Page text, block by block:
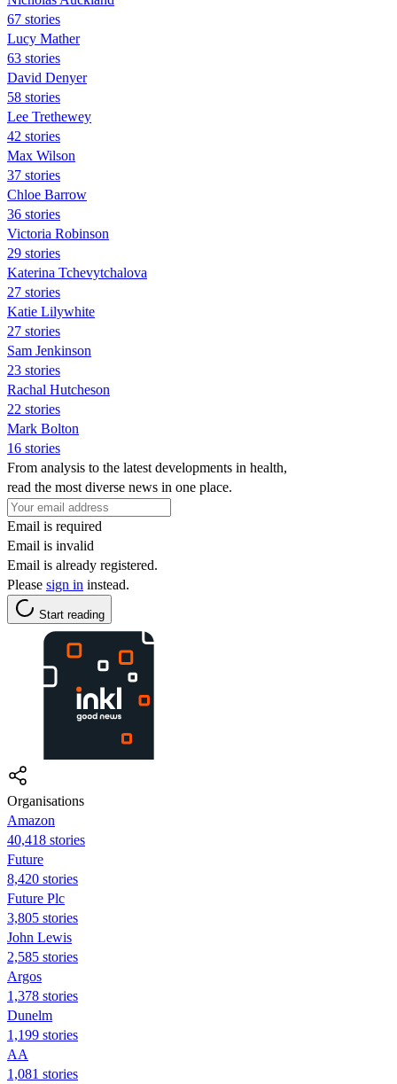
67 stories
Lucy Mather
63 stories
David Denyer
58 stories
Lee Trethewey
42 stories
Max Wilson
37 stories
Chloe Barrow
36 stories
Victoria Robinson
29 stories
Katerina Tchevytchalova
27 stories
Katie Lilywhite
27 stories
Sam Jenkinson
23 stories
Rachal Hutcheson
22 stories
Mark Bolton
16 stories
From analysis to the latest developments in health,
read the most diverse news in one place.
Email is required
Email is invalid
Email is already registered.
Please sign in instead.
Start reading
Organisations
Amazon
40,418 stories
Future
8,420 stories
Future Plc
3,805 stories
John Lewis
2,585 stories
Argos
1,378 stories
Dunelm
1,199 stories
AA
1,081 stories